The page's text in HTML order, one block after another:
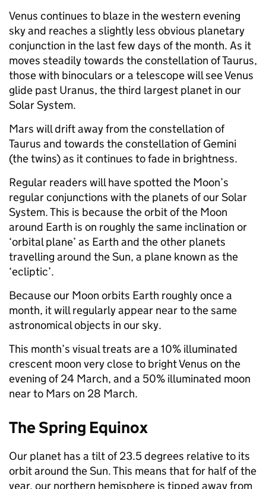
Venus continues to blaze in the western evening
sky and reaches a slightly less obvious planetary
conjunction in the last few days of the month. As it
moves steadily towards the constellation of Taurus,
those with binoculars or a telescope will see Venus
glide past Uranus, the third largest planet in our
Solar System.
Mars will drift away from the constellation of
Taurus and towards the constellation of Gemini
(the twins) as it continues to fade in brightness.
Regular readers will have spotted the Moon’s
regular conjunctions with the planets of our Solar
System. This is because the orbit of the Moon
around Earth is on roughly the same inclination or
‘orbital plane’ as Earth and the other planets
travelling around the Sun, a plane known as the
‘ecliptic’.
Because our Moon orbits Earth roughly once a
month, it will regularly appear near to the same
astronomical objects in our sky.
This month’s visual treats are a 10% illuminated
crescent moon very close to bright Venus on the
evening of 24 March, and a 50% illuminated moon
near to Mars on 28 March.
The Spring Equinox
Our planet has a tilt of 23.5 degrees relative to its
orbit around the Sun. This means that for half of the
year, our northern hemisphere is tipped away from